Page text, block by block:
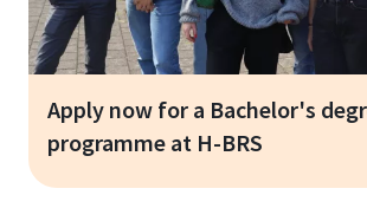
Apply now for a Bachelor's
programme at H-BRS